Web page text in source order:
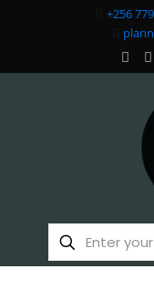
+256